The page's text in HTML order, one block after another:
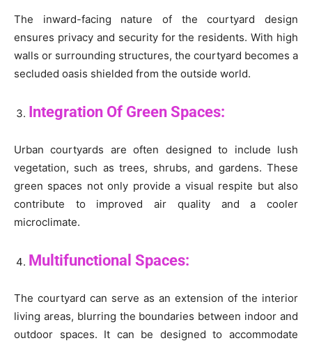
The inward-facing nature of the courtyard design
ensures privacy and security for the residents. With high
walls or surrounding structures, the courtyard becomes a
secluded oasis shielded from the outside world.
Integration Of Green Spaces:
Urban courtyards are often designed to include lush
vegetation, such as trees, shrubs, and gardens. These
green spaces not only provide a visual respite but also
contribute to improved air quality and a cooler
microclimate.
Multifunctional Spaces:
The courtyard can serve as an extension of the interior
living areas, blurring the boundaries between indoor and
outdoor spaces. It can be designed to accommodate